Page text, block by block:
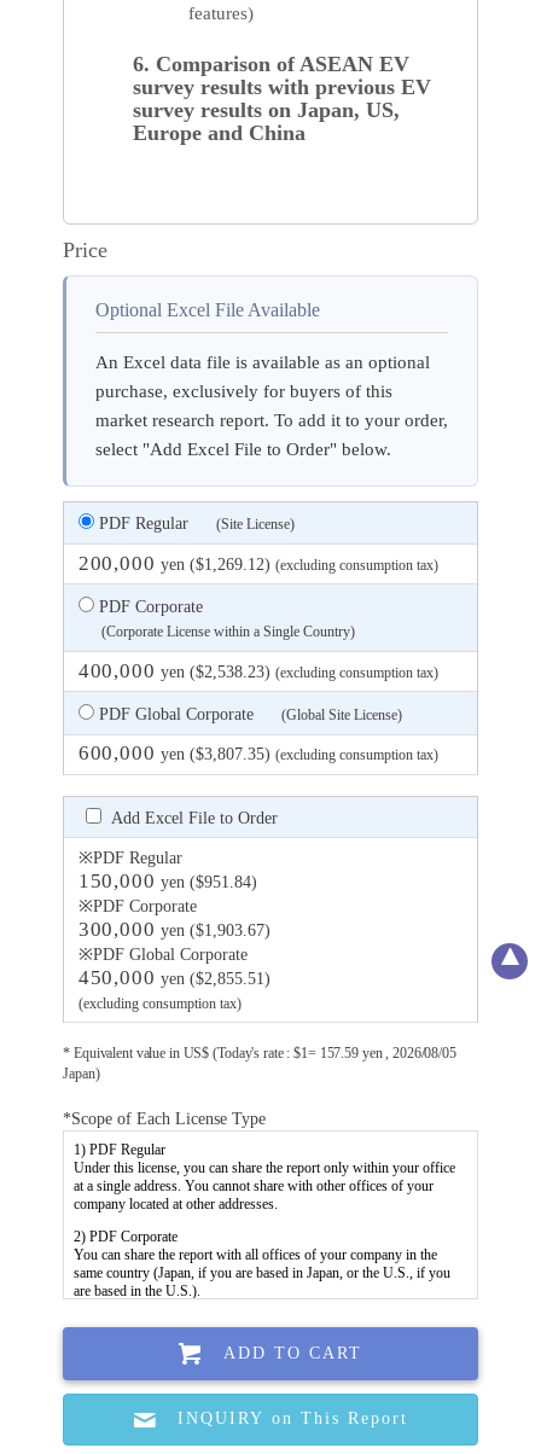
features)
6. Comparison of ASEAN EV
survey results with previous EV
survey results on Japan, US,
Europe and China
Price
Optional Excel File Available
An Excel data file is available as an optional
purchase, exclusively for buyers of this
market research report. To add it to your order,
select "Add Excel File to Order" below.
PDF Regular (Site License)
200,000 yen ($1,269.12) (excluding consumption tax)
PDF Corporate
(Corporate License within a Single Country)
400,000 yen ($2,538.23) (excluding consumption tax)
PDF Global Corporate (Global Site License)
600,000 yen ($3,807.35) (excluding consumption tax)
Add Excel File to Order
※PDF Regular
150,000 yen ($951.84)
※PDF Corporate
300,000 yen ($1,903.67)
※PDF Global Corporate
450,000 yen ($2,855.51)
(excluding consumption tax)
* Equivalent value in US$ (Today's rate : $1= 157.59 yen , 2026/08/05
Japan)
*Scope of Each License Type
ADD TO CART
INQUIRY on This Report